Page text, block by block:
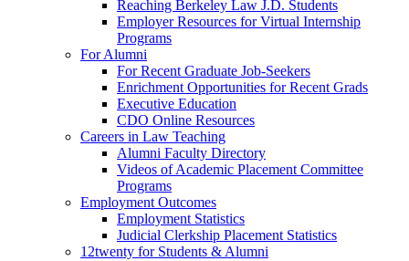
Reaching Berkeley Law J.D. Students
Employer Resources for Virtual Internship
Programs
For Alumni
For Recent Graduate Job-Seekers
Enrichment Opportunities for Recent Grads
Executive Education
CDO Online Resources
Careers in Law Teaching
Alumni Faculty Directory
Videos of Academic Placement Committee
Programs
Employment Outcomes
Employment Statistics
Judicial Clerkship Placement Statistics
12twenty for Students & Alumni